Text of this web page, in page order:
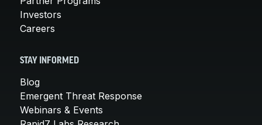
Investors
Careers
STAY INFORMED
Blog
Emergent Threat Response
Webinars & Events